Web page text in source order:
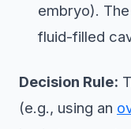
embryo).
fluid-filled
Decision Rule:
(e.g., using an